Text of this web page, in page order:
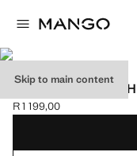
Skip to main content
RUFFLED TOP
Current price [R 1 199,00 ]
R 1 199,00
Select a colour